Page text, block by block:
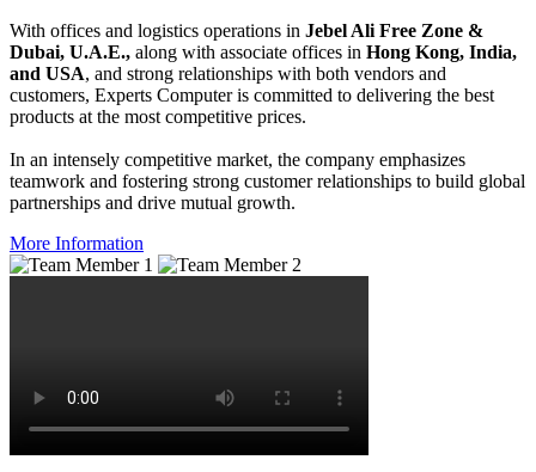
With offices and logistics operations in Jebel Ali Free Zone &
Dubai, U.A.E., along with associate offices in Hong Kong, India,
and USA, and strong relationships with both vendors and
customers, Experts Computer is committed to delivering the best
products at the most competitive prices.
In an intensely competitive market, the company emphasizes
teamwork and fostering strong customer relationships to build global
partnerships and drive mutual growth.
More Information